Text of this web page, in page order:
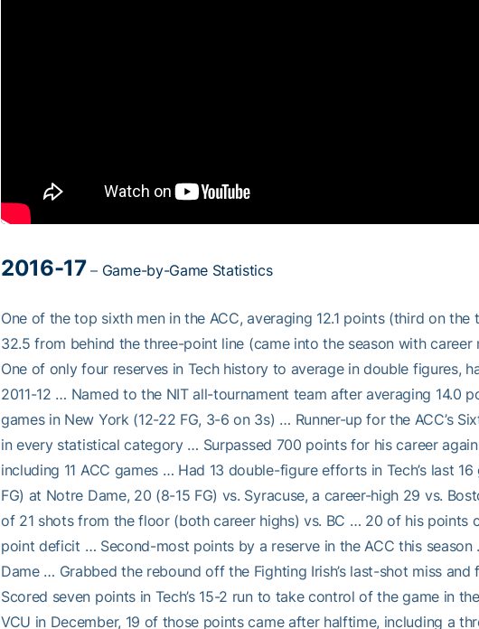
2016-17 – Game-by-Game Statistics
One of the top sixth men in the ACC, averaging 12.1 points (third on
32.5 from behind the three-point line (came into the season with
One of only four reserves in Tech history to average in double figures,
2011-12 … Named to the NIT all-tournament team after averaging 14.0
games in New York (12-22 FG, 3-6 on 3s) … Runner-up for the ACC’s
in every statistical category … Surpassed 700 points for his career
including 11 ACC games … Had 13 double-figure efforts in Tech’s last
FG) at Notre Dame, 20 (8-15 FG) vs. Syracuse, a career-high 29 vs.
of 21 shots from the floor (both career highs) vs. BC … 20 of his points
point deficit … Second-most points by a reserve in the ACC this
Dame … Grabbed the rebound off the Fighting Irish’s last-shot miss
Scored seven points in Tech’s 15-2 run to take control of the game in
VCU in December, 19 of those points came after halftime, including a